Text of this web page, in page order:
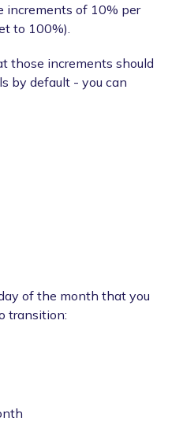
increments of 10% per
to 100%).
those increments should
by default - you can
of the month that you
transition: